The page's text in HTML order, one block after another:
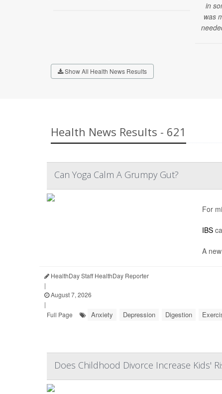
in
was
Show All Health News Results
Health News Results - 621
Can Yoga Calm A Grumpy Gut?
For
IBS
A
HealthDay Staff HealthDay Reporter
|
August 7, 2026
|
Full Page
Anxiety Depression Digestion
Does Childhood Divorce Increase Kids'